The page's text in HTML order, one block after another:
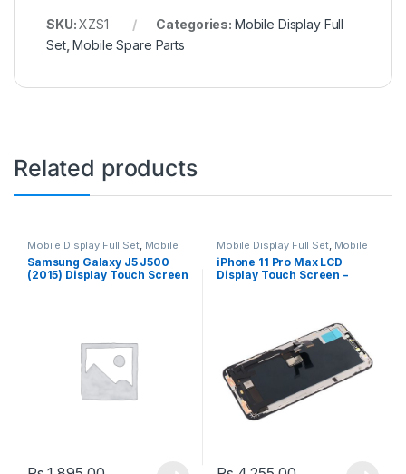
SKU:XZS1 Categories: Mobile Display Full
Set,Mobile Spare Parts
Related products
Mobile Display Full Set, Mobile
Spare Parts
Samsung Galaxy J5 J500
(2015) Display Touch Screen
Mobile Display Full Set, Mobile
Spare Parts
iPhone 11 Pro Max LCD
Display Touch Screen –